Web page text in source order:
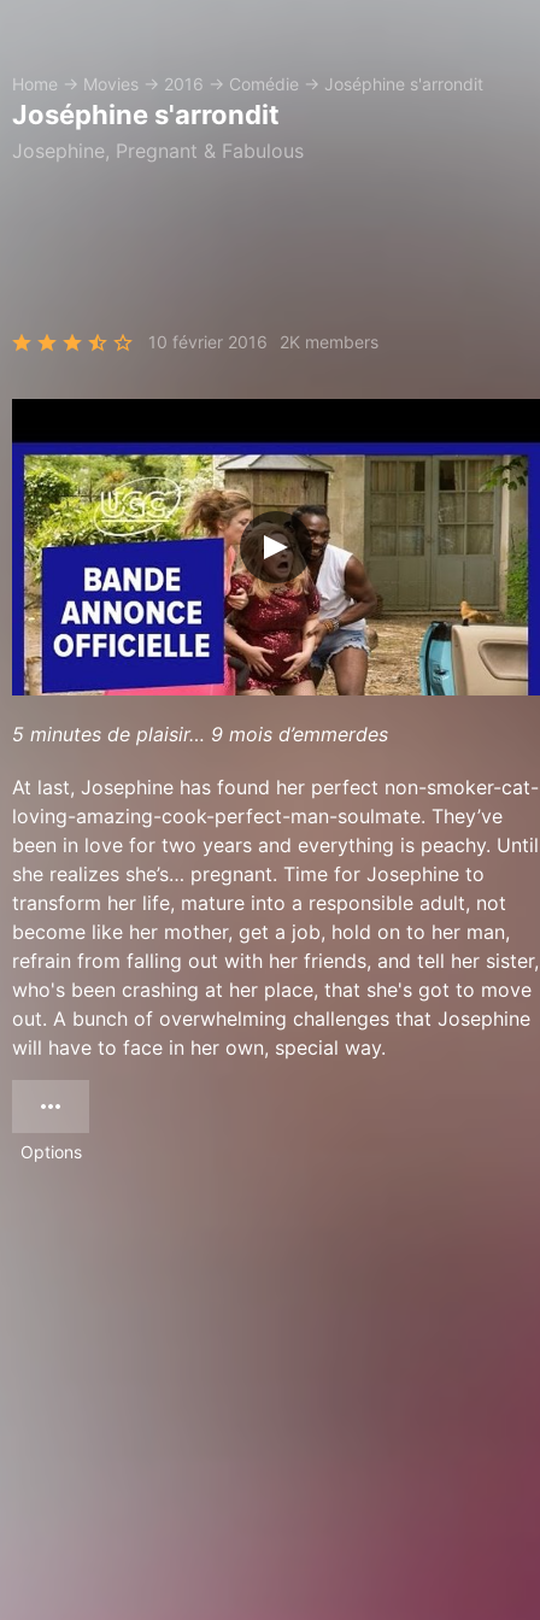
Home → Movies → 2016 → Comédie → Joséphine s'arrondit
Joséphine s'arrondit
Josephine, Pregnant & Fabulous
10 février 2016 2K members
5 minutes de plaisir… 9 mois d’emmerdes
At last, Josephine has found her perfect non-smoker-cat-
loving-amazing-cook-perfect-man-soulmate. They’ve
been in love for two years and everything is peachy. Until
she realizes she’s… pregnant. Time for Josephine to
transform her life, mature into a responsible adult, not
become like her mother, get a job, hold on to her man,
refrain from falling out with her friends, and tell her sister,
who's been crashing at her place, that she's got to move
out. A bunch of overwhelming challenges that Josephine
will have to face in her own, special way.
Options